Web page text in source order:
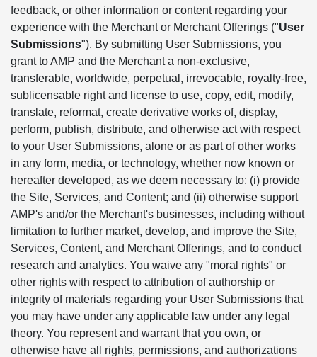
feedback, or other information or content regarding your
experience with the Merchant or Merchant Offerings ("User
Submissions"). By submitting User Submissions, you
grant to AMP and the Merchant a non-exclusive,
transferable, worldwide, perpetual, irrevocable, royalty-free,
sublicensable right and license to use, copy, edit, modify,
translate, reformat, create derivative works of, display,
perform, publish, distribute, and otherwise act with respect
to your User Submissions, alone or as part of other works
in any form, media, or technology, whether now known or
hereafter developed, as we deem necessary to: (i) provide
the Site, Services, and Content; and (ii) otherwise support
AMP's and/or the Merchant's businesses, including without
limitation to further market, develop, and improve the Site,
Services, Content, and Merchant Offerings, and to conduct
research and analytics. You waive any "moral rights" or
other rights with respect to attribution of authorship or
integrity of materials regarding your User Submissions that
you may have under any applicable law under any legal
theory. You represent and warrant that you own, or
otherwise have all rights, permissions, and authorizations